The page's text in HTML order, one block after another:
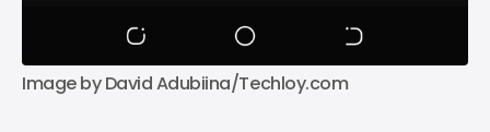
Image by David Adubiina/Techloy.com